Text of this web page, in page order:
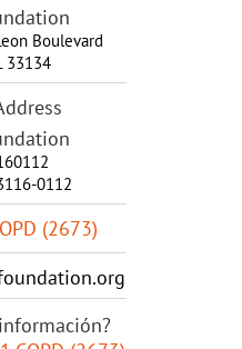
Boulevard
33134
0112
(2673)